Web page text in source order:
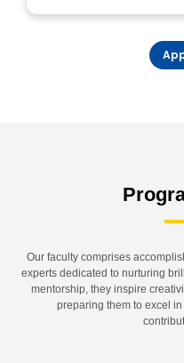
Our faculty comprises
experts dedicated to nurturing
mentorship, they inspire
preparing them to excel